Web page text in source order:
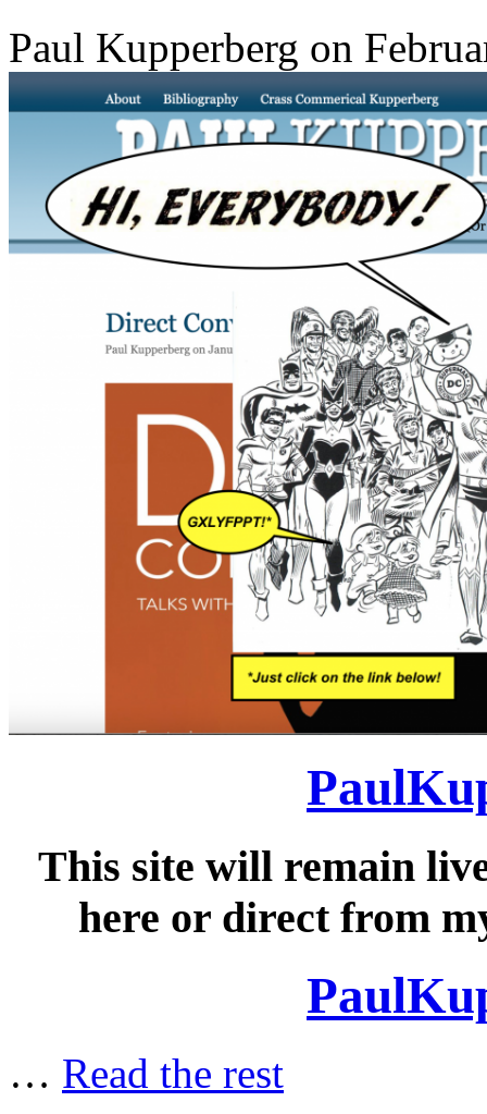
Paul Kupperberg on
This site will remain
here or direct from
… Read the rest